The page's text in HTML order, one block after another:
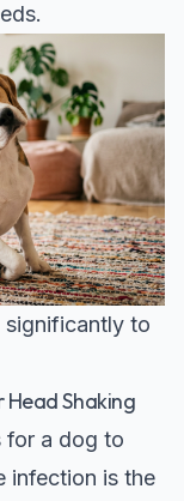
significantly to
Shaking
for a dog to
infection is the